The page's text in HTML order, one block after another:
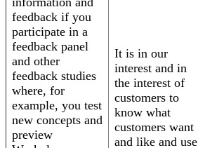
feedback if you
participate in a
feedback panel
and other
feedback studies
where, for
example, you test
new concepts and
preview
It is in our
interest and in
the interest of
customers to
know what
customers want
and like and use